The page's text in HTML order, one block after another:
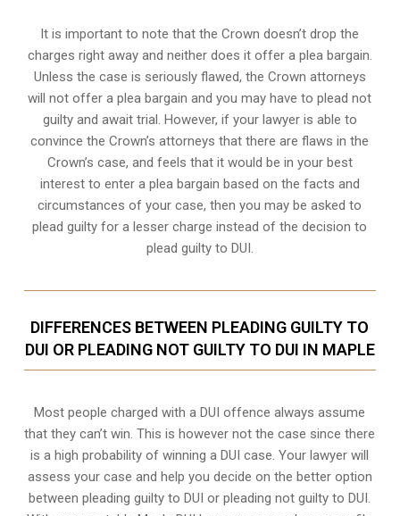
It is important to note that the Crown doesn’t drop the
charges right away and neither does it offer a plea bargain.
Unless the case is seriously flawed, the Crown attorneys
will not offer a plea bargain and you may have to plead not
guilty and await trial. However, if your lawyer is able to
convince the Crown’s attorneys that there are flaws in the
Crown’s case, and feels that it would be in your best
interest to enter a plea bargain based on the facts and
circumstances of your case, then you may be asked to
plead guilty for a lesser charge instead of the decision to
plead guilty to DUI.
DIFFERENCES BETWEEN PLEADING GUILTY TO
DUI OR PLEADING NOT GUILTY TO DUI IN MAPLE
Most people charged with a DUI offence always assume
that they can’t win. This is however not the case since there
is a high probability of winning a DUI case. Your lawyer will
assess your case and help you decide on the better option
between pleading guilty to DUI or pleading not guilty to DUI.